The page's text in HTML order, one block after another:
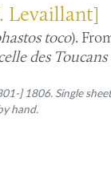
Levaillant]
toco).
des Toucans
] 1806. Single
hand.